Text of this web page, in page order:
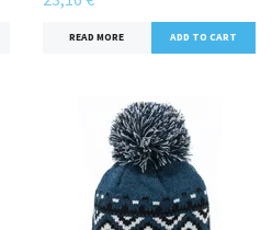
READ MORE